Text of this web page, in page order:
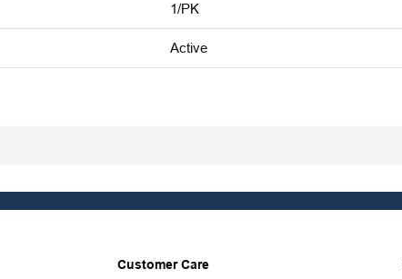
1/PK
Active
Customer Care